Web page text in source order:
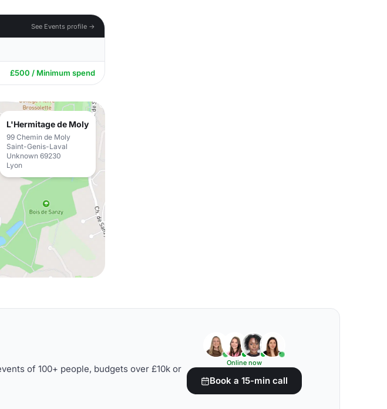
See Events profile →
£500 / Minimum spend
L'Hermitage de Moly
99 Chemin de Moly
Saint-Genis-Laval
Unknown 69230
Lyon
of 100+ people, budgets over £10k or
Online now
Book a 15-min call